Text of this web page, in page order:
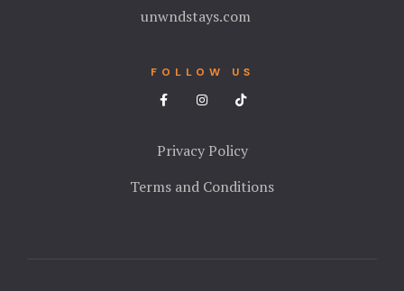
unwndstays.com
FOLLOW US
Privacy Policy
Terms and Conditions